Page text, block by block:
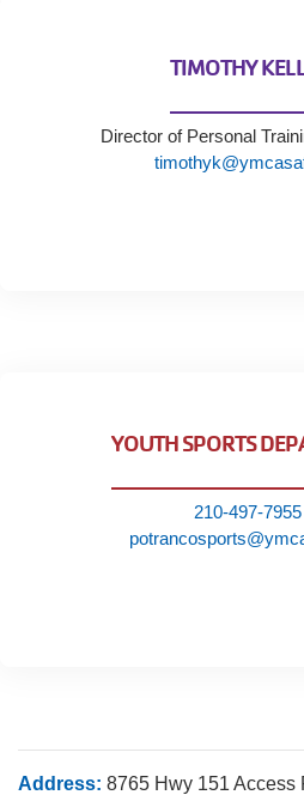
TIMOTHY
Director of Personal
YOUTH SPORTS
210-497-7955
Address: 8765 Hwy 151 Access